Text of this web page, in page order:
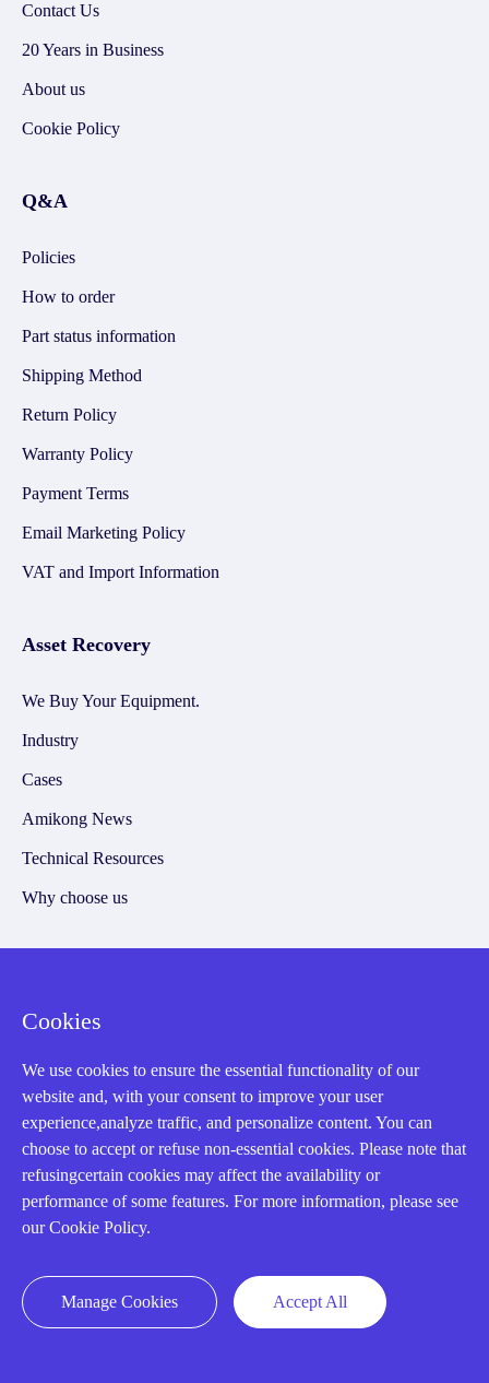
Contact Us
20 Years in Business
About us
Cookie Policy
Q&A
Policies
How to order
Part status information
Shipping Method
Return Policy
Warranty Policy
Payment Terms
Email Marketing Policy
VAT and Import Information
Asset Recovery
We Buy Your Equipment.
Industry
Cases
Amikong News
Technical Resources
Why choose us
Registered Address
32D Guomao Building, No.388, Hubin south Road, Siming
district, Xiamen,Fujian, China
Cookies
We use cookies to ensure the essential functionality of our
website and, with your consent to improve your user
experience,analyze traffic, and personalize content. You can
choose to accept or refuse non-essential cookies. Please note that
refusingcertain cookies may affect the availability or
performance of some features. For more information, please see
our Cookie Policy.
Manage Cookies Accept All